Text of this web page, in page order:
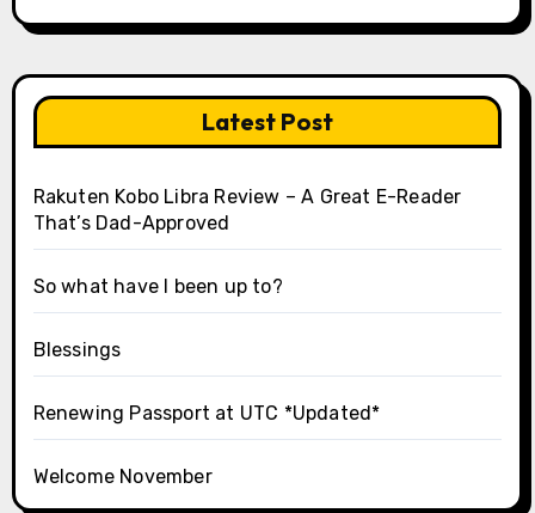
Latest Post
Rakuten Kobo Libra Review – A Great E-Reader
That’s Dad-Approved
So what have I been up to?
Blessings
Renewing Passport at UTC *Updated*
Welcome November